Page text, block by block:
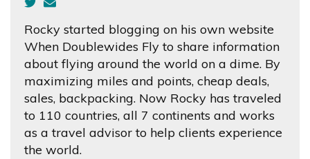
Rocky started blogging on his own website
When Doublewides Fly to share information
about flying around the world on a dime. By
maximizing miles and points, cheap deals,
sales, backpacking. Now Rocky has traveled
to 110 countries, all 7 continents and works
as a travel advisor to help clients experience
the world.